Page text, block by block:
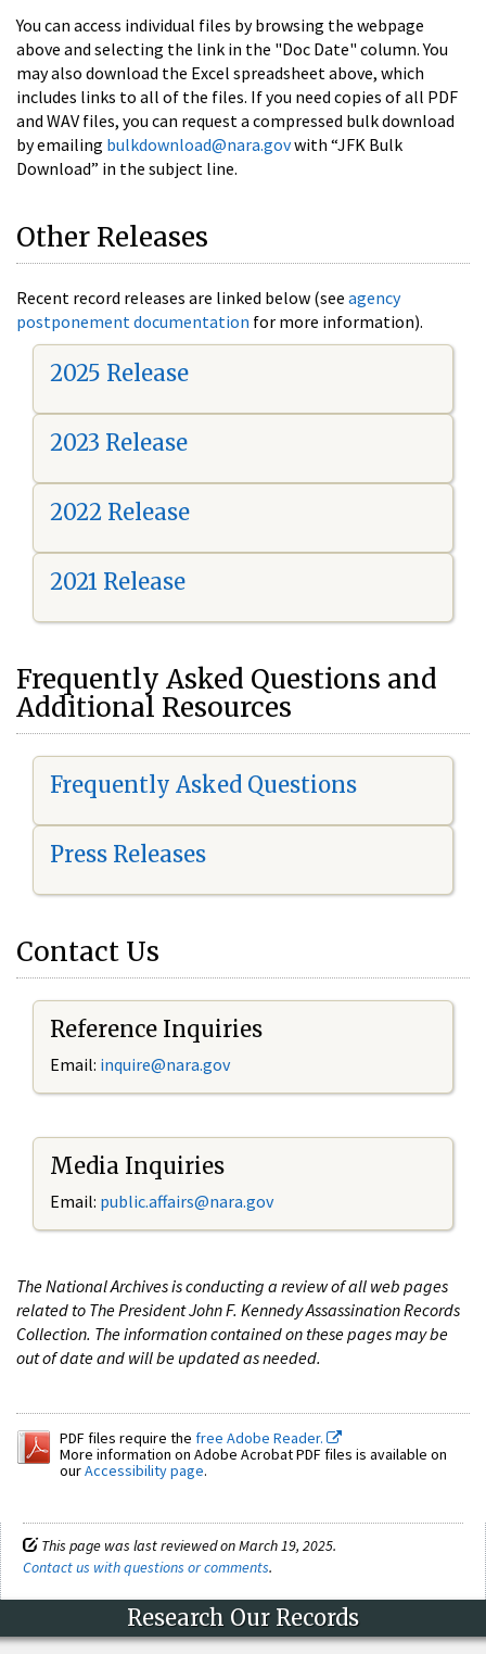
You can access individual files by browsing the webpage
above and selecting the link in the "Doc Date" column. You
may also download the Excel spreadsheet above, which
includes links to all of the files. If you need copies of all PDF
and WAV files, you can request a compressed bulk download
by emailing bulkdownload@nara.govwith “JFK Bulk
Download” in the subject line.
Other Releases
Recent record releases are linked below (see agency
postponement documentation for more information).
2025 Release
2023 Release
2022 Release
2021 Release
Frequently Asked Questions and
Additional Resources
Frequently Asked Questions
Press Releases
Contact Us
Reference Inquiries
Email: inquire@nara.gov
Media Inquiries
Email: public.affairs@nara.gov
The National Archives is conducting a review of all web pages
related to The President John F. Kennedy Assassination Records
Collection. The information contained on these pages may be
out of date and will be updated as needed.
PDF files require the free Adobe Reader.
More information on Adobe Acrobat PDF files is available on
ourAccessibility page.
This page was last reviewed on March 19, 2025.
Contact us with questions or comments.
Research Our Records